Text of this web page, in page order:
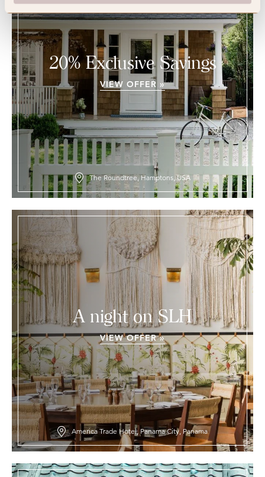
A night on SLH
VIEW OFFER »
America Trade Hotel, Panama City, Panama
20% Exclusive Savings
VIEW OFFER »
The Roundtree, Hamptons, USA